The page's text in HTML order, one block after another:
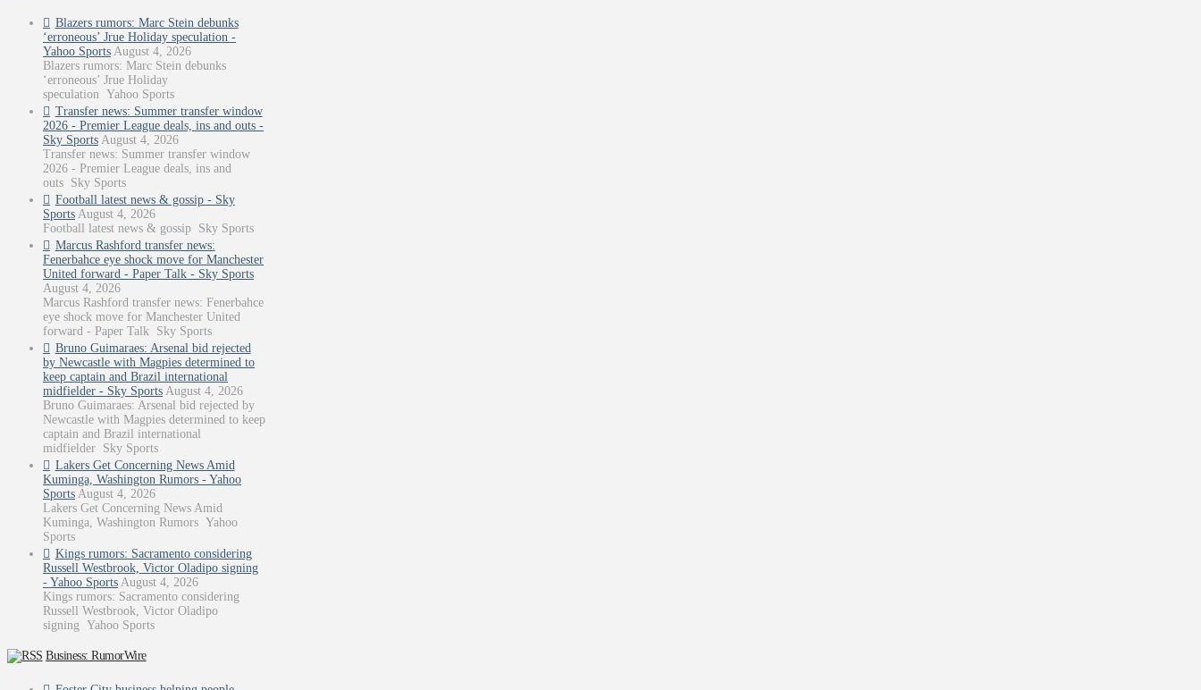
Blazers rumors: Marc Stein debunks
‘erroneous’ Jrue Holiday speculation -
Yahoo Sports August 4, 2026
Blazers rumors: Marc Stein debunks
‘erroneous’ Jrue Holiday
speculation Yahoo Sports
Transfer news: Summer transfer window
2026 - Premier League deals, ins and outs -
Sky Sports August 4, 2026
Transfer news: Summer transfer window
2026 - Premier League deals, ins and
outs Sky Sports
Football latest news & gossip - Sky
Sports August 4, 2026
Football latest news & gossip Sky Sports
Marcus Rashford transfer news:
Fenerbahce eye shock move for Manchester
United forward - Paper Talk - Sky Sports
August 4, 2026
Marcus Rashford transfer news: Fenerbahce
eye shock move for Manchester United
forward - Paper Talk Sky Sports
Bruno Guimaraes: Arsenal bid rejected
by Newcastle with Magpies determined to
keep captain and Brazil international
midfielder - Sky Sports August 4, 2026
Bruno Guimaraes: Arsenal bid rejected by
Newcastle with Magpies determined to keep
captain and Brazil international
midfielder Sky Sports
Lakers Get Concerning News Amid
Kuminga, Washington Rumors - Yahoo
Sports August 4, 2026
Lakers Get Concerning News Amid
Kuminga, Washington Rumors Yahoo
Sports
Kings rumors: Sacramento considering
Russell Westbrook, Victor Oladipo signing
- Yahoo Sports August 4, 2026
Kings rumors: Sacramento considering
Russell Westbrook, Victor Oladipo
signing Yahoo Sports
Business: RumorWire